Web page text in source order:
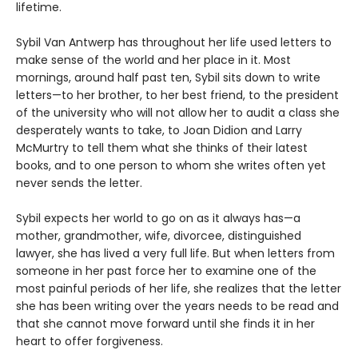
lifetime.
Sybil Van Antwerp has throughout her life used letters to
make sense of the world and her place in it. Most
mornings, around half past ten, Sybil sits down to write
letters—to her brother, to her best friend, to the president
of the university who will not allow her to audit a class she
desperately wants to take, to Joan Didion and Larry
McMurtry to tell them what she thinks of their latest
books, and to one person to whom she writes often yet
never sends the letter.
Sybil expects her world to go on as it always has—a
mother, grandmother, wife, divorcee, distinguished
lawyer, she has lived a very full life. But when letters from
someone in her past force her to examine one of the
most painful periods of her life, she realizes that the letter
she has been writing over the years needs to be read and
that she cannot move forward until she finds it in her
heart to offer forgiveness.